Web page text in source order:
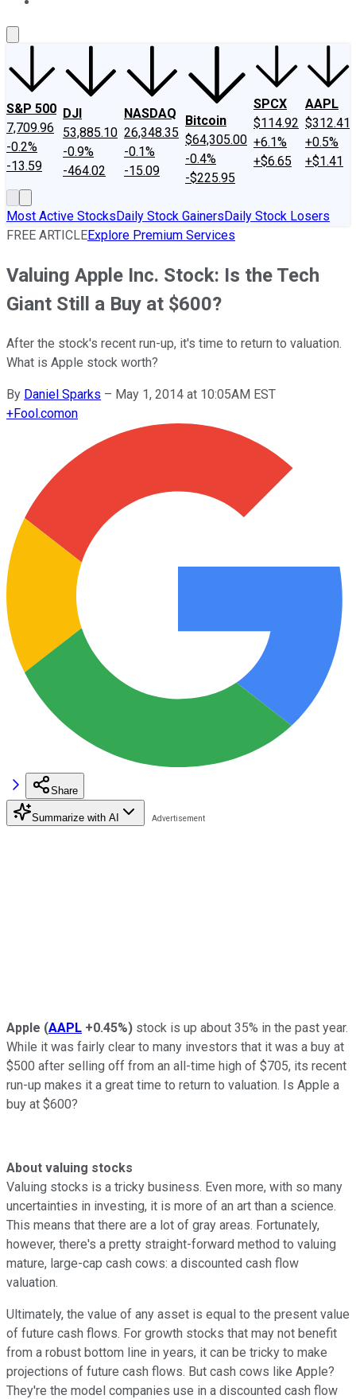
S&P 500
7,709.96
-0.2%
-13.59
DJI
53,885.10
-0.9%
-464.02
NASDAQ
26,348.35
-0.1%
-15.09
Bitcoin
$64,305.00
-0.4%
-$225.95
SPCX
$114.92
+6.1%
+$6.65
AAPL
$312.41
+0.5%
+$1.41
Most Active StocksDaily Stock GainersDaily Stock Losers
FREE ARTICLEExplore Premium Services
Valuing Apple Inc. Stock: Is the Tech
Giant Still a Buy at $600?
After the stock's recent run-up, it's time to return to valuation.
What is Apple stock worth?
By Daniel Sparks – May 1, 2014 at 10:05AM EST
+Fool.comon
Share
Summarize with AI
Apple (AAPL +0.45%) stock is up about 35% in the past year.
While it was fairly clear to many investors that it was a buy at
$500 after selling off from an all-time high of $705, its recent
run-up makes it a great time to return to valuation. Is Apple a
buy at $600?
About valuing stocks
Valuing stocks is a tricky business. Even more, with so many
uncertainties in investing, it is more of an art than a science.
This means that there are a lot of gray areas. Fortunately,
however, there's a pretty straight-forward method to valuing
mature, large-cap cash cows: a discounted cash flow
valuation.
Ultimately, the value of any asset is equal to the present value
of future cash flows. For growth stocks that may not benefit
from a robust bottom line in years, it can be tricky to make
projections of future cash flows. But cash cows like Apple?
They're the model companies use in a discounted cash flow